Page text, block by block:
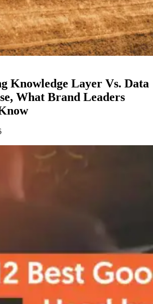
Knowledge Layer Vs. Data
What Brand Leaders